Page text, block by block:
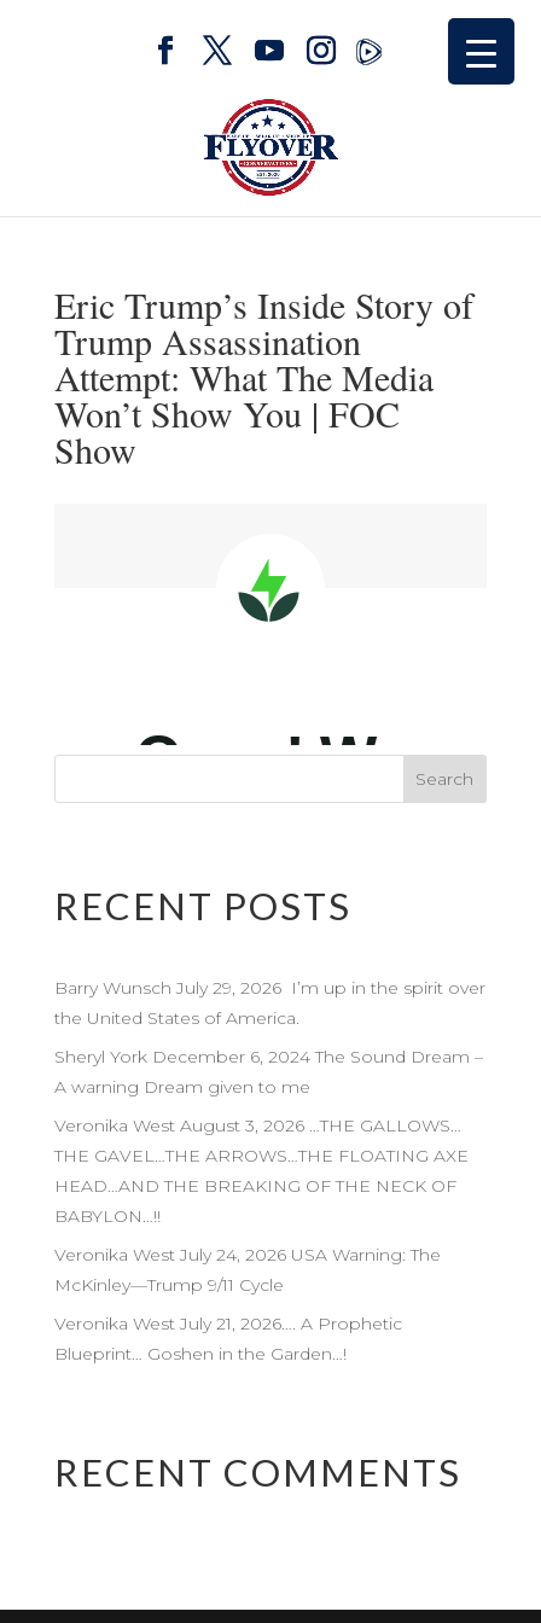
Eric Trump’s Inside Story of
Trump Assassination
Attempt: What The Media
Won’t Show You | FOC
Show
RECENT POSTS
Barry Wunsch July 29, 2026 I’m up in the spirit over
the United States of America.
Sheryl York December 6, 2024 The Sound Dream –
A warning Dream given to me
Veronika West August 3, 2026 …THE GALLOWS…
THE GAVEL…THE ARROWS…THE FLOATING AXE
HEAD…AND THE BREAKING OF THE NECK OF
BABYLON…!!
Veronika West July 24, 2026 USA Warning: The
McKinley—Trump 9/11 Cycle
Veronika West July 21, 2026…. A Prophetic
Blueprint… Goshen in the Garden…!
RECENT COMMENTS